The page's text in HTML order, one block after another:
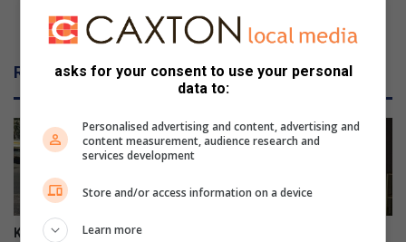
community
Related Articles
Kliprivier SAPS lead
asks for your consent to use your personal
data to:
Personalised advertising and content, advertising and
content measurement, audience research and
services development
Store and/or access information on a device
Learn more